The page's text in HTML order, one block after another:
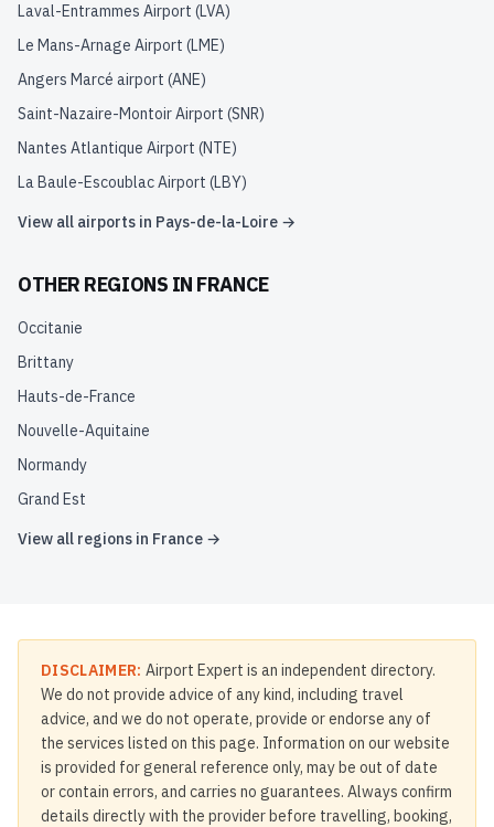
Laval-Entrammes Airport (LVA)
Le Mans-Arnage Airport (LME)
Angers Marcé airport (ANE)
Saint-Nazaire-Montoir Airport (SNR)
Nantes Atlantique Airport (NTE)
La Baule-Escoublac Airport (LBY)
View all airports in Pays-de-la-Loire →
OTHER REGIONS IN FRANCE
Occitanie
Brittany
Hauts-de-France
Nouvelle-Aquitaine
Normandy
Grand Est
View all regions in France →
DISCLAIMER: Airport Expert is an independent directory.
We do not provide advice of any kind, including travel
advice, and we do not operate, provide or endorse any of
the services listed on this page. Information on our website
is provided for general reference only, may be out of date
or contain errors, and carries no guarantees. Always confirm
details directly with the provider before travelling, booking,